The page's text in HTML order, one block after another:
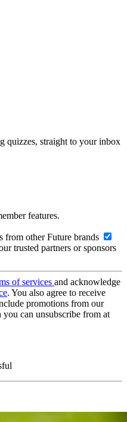
quizzes, straight to your inbox
features.
from other Future brands
trusted partners or sponsors
of services and acknowledge
. You also agree to receive
promotions from our
you can unsubscribe from at